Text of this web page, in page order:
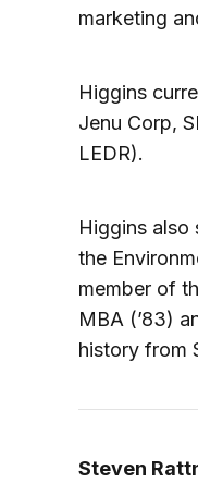
marketing
Higgins
Jenu Corp,
LEDR).
Higgins also
the
member of
MBA (’83)
history from
Steven